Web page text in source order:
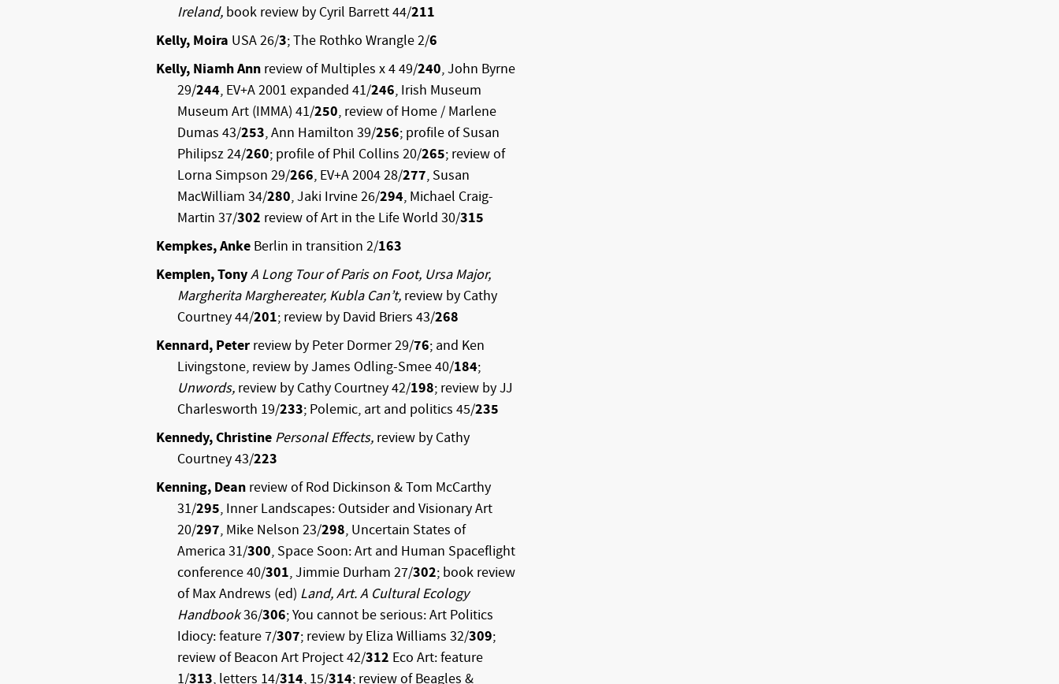
Ireland, book review by Cyril Barrett 44/211
Kelly, Moira USA 26/3; The Rothko Wrangle 2/6
Kelly, Niamh Ann review of Multiples x 4 49/240, John Byrne
29/244, EV+A 2001 expanded 41/246, Irish Museum
Museum Art (IMMA) 41/250, review of Home / Marlene
Dumas 43/253, Ann Hamilton 39/256; profile of Susan
Philipsz 24/260; profile of Phil Collins 20/265; review of
Lorna Simpson 29/266, EV+A 2004 28/277, Susan
MacWilliam 34/280, Jaki Irvine 26/294, Michael Craig-
Martin 37/302 review of Art in the Life World 30/315
Kempkes, Anke Berlin in transition 2/163
Kemplen, TonyA Long Tour of Paris on Foot, Ursa Major,
Margherita Marghereater, Kubla Can’t, review by Cathy
Courtney 44/201; review by David Briers 43/268
Kennard, Peter review by Peter Dormer 29/76; and Ken
Livingstone, review by James Odling-Smee 40/184;
Unwords, review by Cathy Courtney 42/198; review by JJ
Charlesworth 19/233; Polemic, art and politics 45/235
Kennedy, Christine Personal Effects, review by Cathy
Courtney 43/223
Kenning, Dean review of Rod Dickinson & Tom McCarthy
31/295, Inner Landscapes: Outsider and Visionary Art
20/297, Mike Nelson 23/298, Uncertain States of
America 31/300, Space Soon: Art and Human Spaceflight
conference 40/301, Jimmie Durham 27/302; book review
of Max Andrews (ed) Land, Art. A Cultural Ecology
Handbook36/306; You cannot be serious: Art Politics
Idiocy: feature 7/307; review by Eliza Williams 32/309;
review of Beacon Art Project 42/312 Eco Art: feature
1/313, letters 14/314, 15/314; review of Beagles &